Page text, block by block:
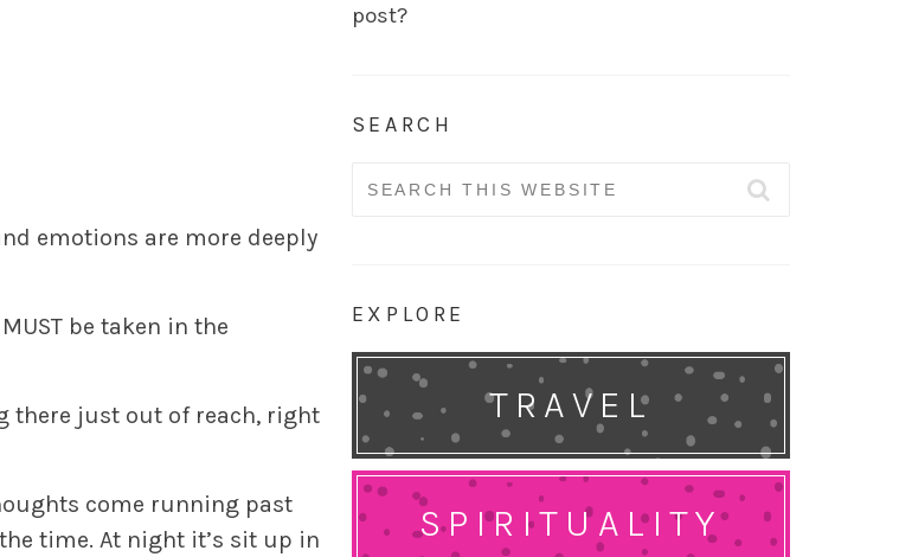
emotions are more deeply
be taken in the
there just out of reach, right
come running past
time. At night it’s sit up in
post?
SEARCH
Search
EXPLORE
TRAVEL
SPIRITUALITY